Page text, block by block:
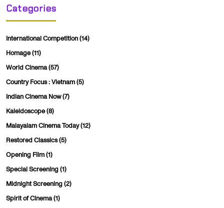
Categories
International Competition(14)
Homage(11)
World Cinema(57)
Country Focus : Vietnam(5)
Indian Cinema Now(7)
Kaleidoscope(8)
Malayalam Cinema Today(12)
Restored Classics(5)
Opening Film(1)
Special Screening(1)
Midnight Screening(2)
Spirit of Cinema(1)